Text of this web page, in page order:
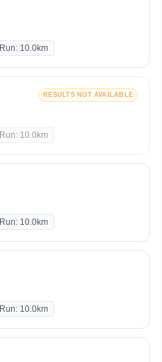
Run: 10.0km
RESULTS NOT AVAILABLE
Run: 10.0km
Run: 10.0km
Run: 10.0km